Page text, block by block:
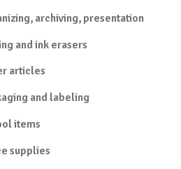
archiving, presentation
and ink erasers
articles
and labeling
items
supplies